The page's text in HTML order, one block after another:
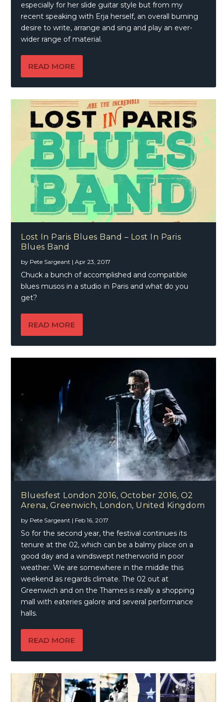
especially for her slide guitar style but from my
recent speaking with Erja herself, an overall burning
desire to write, arrange and sing and play an ever-
wider range of material.
READ MORE
Lost In Paris Blues Band – Lost In Paris
Blues Band
by Pete Sargeant |Apr 23, 2017
Chuck a bunch of accomplished and compatible
blues musos in a studio in Paris and what do you
get?
READ MORE
Bluesfest London 2016, October 2016, O2
Arena, Greenwich, London, United Kingdom
by Pete Sargeant | Feb 16, 2017
So for the second year, the festival continues its
tenure at the 02, which can be a balmy place on a
good day and a windswept netherworld in poor
weather. We are somewhere in the middle this
weekend as regards climate. The 02 out at
Greenwich and on the Thames is really a shopping
mall with eateries galore and several performance
halls.
READ MORE